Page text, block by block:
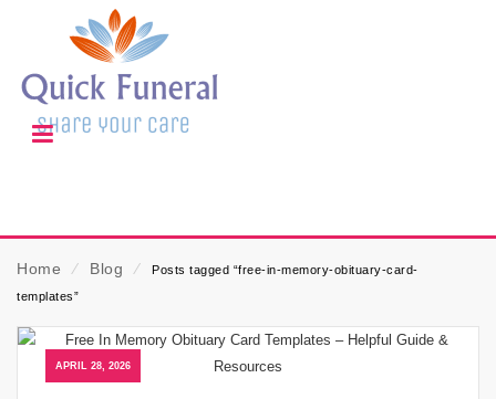
Home ⁄ Blog ⁄
Posts tagged “free-in-memory-obituary-card-
templates”
APRIL 28, 2026